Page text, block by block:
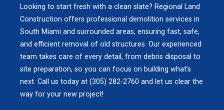
Looking to start fresh with a clean slate? Regional Land
Construction offers professional demolition services in
South Miami and surrounded areas, ensuring fast, safe,
and efficient removal of old structures. Our experienced
team takes care of every detail, from debris disposal to
site preparation, so you can focus on building what’s
next. Call us today at (305) 282-2760 and let us clear the
way for your new project!